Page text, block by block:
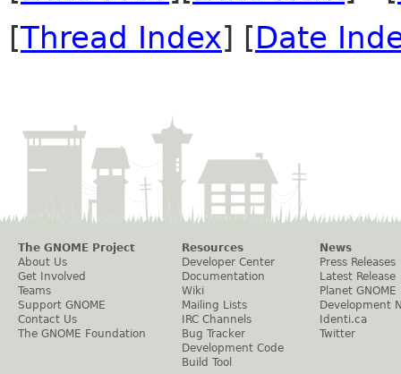
[Thread Index] [Date
The GNOME Project
About Us
Get Involved
Teams
Support GNOME
Contact Us
The GNOME Foundation
Resources
Developer Center
Documentation
Wiki
Mailing Lists
IRC Channels
Bug Tracker
Development Code
Build Tool
News
Press Releases
Latest Release
Planet GNOME
Development
Identi.ca
Twitter